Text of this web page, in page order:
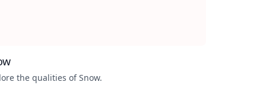
the qualities ofSnow.